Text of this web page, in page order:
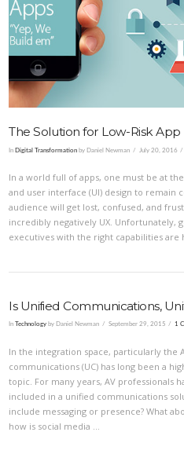
VIEW
The Solution for Low-Risk
InDigital Transformation by Daniel Newman July 20, 2016
In a world full of apps, one must be at
and user interface (UI) design to remain
audience will get lost, confused, and
incredibly negatively UX. Unfortunately,
executives with the right capabilities are
Is Unified Communications,
InTechnology by Daniel Newman September 29, 2015 1
In the integration space, particularly the
communications (UC) has long been a
topic. For many years, AV professionals
included in a unified communications
include messaging or presence? What
how is social media …